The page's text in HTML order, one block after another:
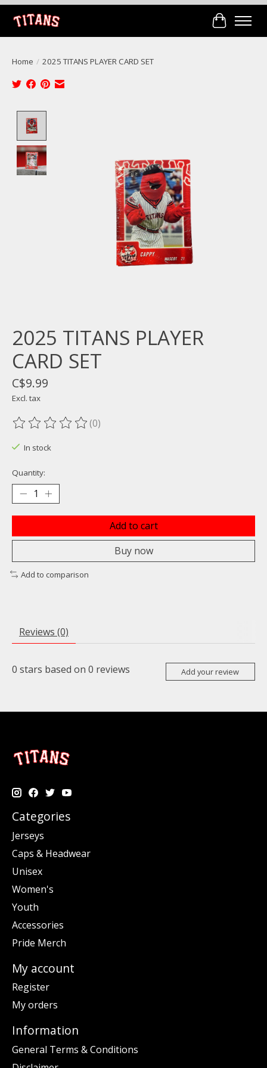
Cart
Home / 2025 TITANS PLAYER CARD SET
2025 TITANS PLAYER
CARD SET
C$9.99
Excl. tax
The rating of this product is
(0)
In stock
Quantity:
Add to cart
Buy now
Add to comparison
Reviews (0)
0 stars based on 0 reviews Add your review
Categories
Jerseys
Caps & Headwear
Unisex
Women's
Youth
Accessories
Pride Merch
My account
Register
My orders
Information
General Terms & Conditions